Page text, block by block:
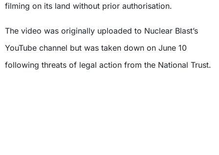
filming on its land without prior authorisation.
The video was originally uploaded to Nuclear Blast’s
YouTube channel but was taken down on June 10
following threats of legal action from the National Trust.